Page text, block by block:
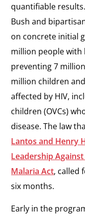
quantifiable
Bush and
on concrete initial
million people with
preventing 7
million children
affected by HIV,
children (OVCs)
disease. The law
Lantos and Henry
Leadership
Malaria Act, called
six months.
Early in the